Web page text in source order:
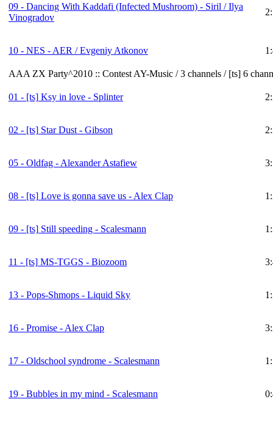
09 - Dancing With Kaddafi (Infected Mushroom) - Siril / Ilya
Vinogradov
10 - NES - AER / Evgeniy Atkonov
AAA ZX Party^2010 :: Contest AY-Music / 3 channels / [ts] 6
01 - [ts] Ksy in love - Splinter
02 - [ts] Star Dust - Gibson
05 - Oldfag - Alexander Astafiew
08 - [ts] Love is gonna save us - Alex Clap
09 - [ts] Still speeding - Scalesmann
11 - [ts] MS-TGGS - Biozoom
13 - Pops-Shmops - Liquid Sky
16 - Promise - Alex Clap
17 - Oldschool syndrome - Scalesmann
19 - Bubbles in my mind - Scalesmann